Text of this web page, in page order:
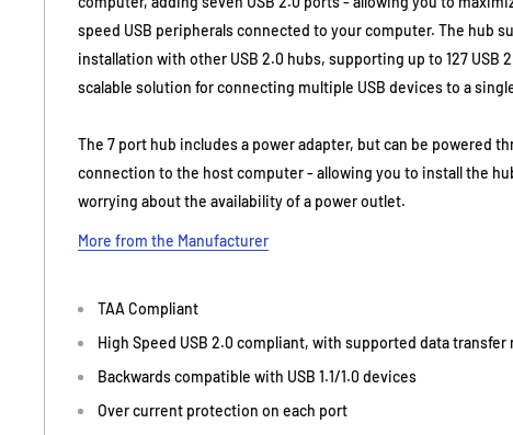
speed USB peripherals connected to your computer. The hub
installation with other USB 2.0 hubs, supporting up to 127 USB
scalable solution for connecting multiple USB devices to a
The 7 port hub includes a power adapter, but can be powered
connection to the host computer - allowing you to install the
worrying about the availability of a power outlet.
More from the Manufacturer
TAA Compliant
High Speed USB 2.0 compliant, with supported data transfer
Backwards compatible with USB 1.1/1.0 devices
Over current protection on each port